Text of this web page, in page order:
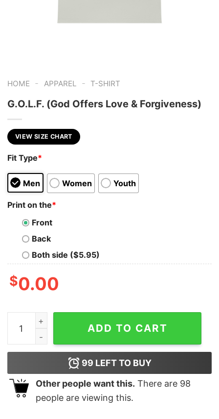
HOME - APPAREL - T-SHIRT
G.O.L.F. (God Offers Love & Forgiveness)
VIEW SIZE CHART
Fit Type*
Men Women Youth
Print on the*
Front
Back
Both side ($5.95)
$0.00
G.O.L.F. (God Offers Love & Forgiveness) quantity
ADD TO CART
99 LEFT TO BUY
Other people want this. There are 98
people are viewing this.